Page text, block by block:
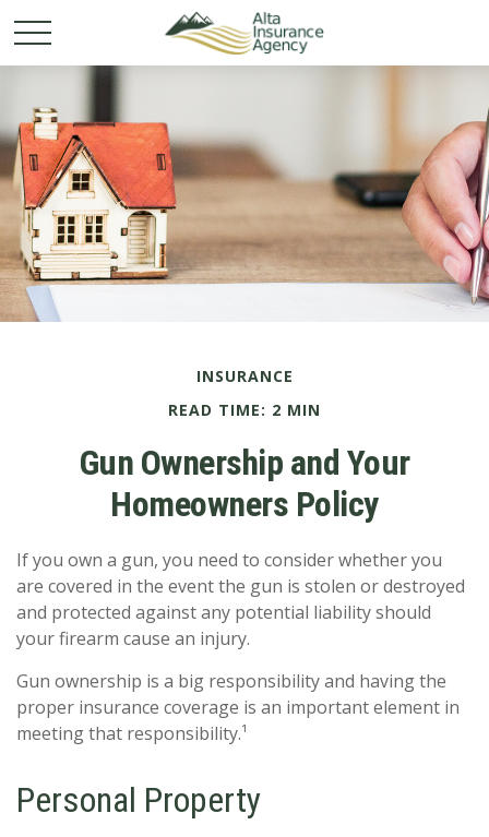
INSURANCE
READ TIME: 2 MIN
Gun Ownership and Your
Homeowners Policy
If you own a gun, you need to consider whether you
are covered in the event the gun is stolen or destroyed
and protected against any potential liability should
your firearm cause an injury.
Gun ownership is a big responsibility and having the
proper insurance coverage is an important element in
meeting that responsibility.¹
Personal Property